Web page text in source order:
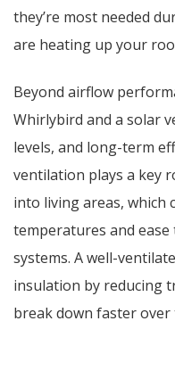
they’re most needed
are heating up your
Beyond airflow
Whirlybird and a solar
levels, and long-term
ventilation plays a key
into living areas, which
temperatures and
systems. A well-
insulation by reducing
break down faster over